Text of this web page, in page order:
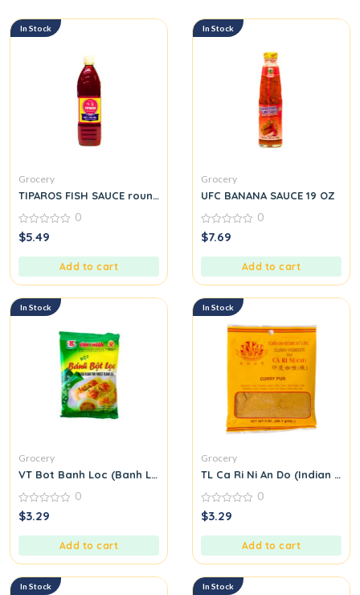
In Stock
Grocery
TIPAROS FISH SAUCE round.
0
out
0
$5.49
Add to cart
In Stock
Grocery
UFC BANANA SAUCE 19 OZ
0
out
0
$7.69
Add to cart
In Stock
Grocery
VT Bot Banh Loc (Banh Loc Flour)
0
out
0
$3.29
Add to cart
In Stock
Grocery
TL Ca Ri Ni An Do (Indian
0
out
0
$3.29
Add to cart
In Stock In Stock